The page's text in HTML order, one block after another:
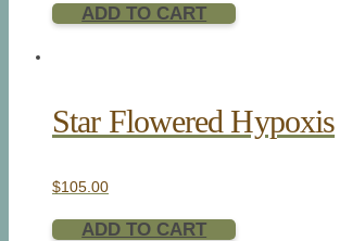
ADD TO CART
Star Flowered Hypoxis
$105.00
ADD TO CART